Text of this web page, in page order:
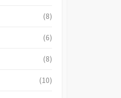
(8)
(6)
(8)
(10)